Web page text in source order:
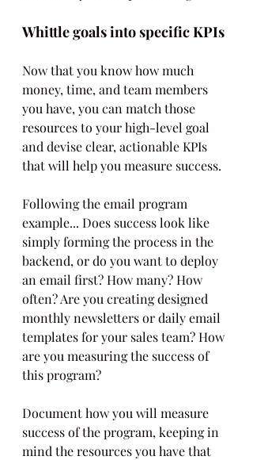
Whittle goals into specific KPIs
Now that you know how much
money, time, and team members
you have, you can match those
resources to your high-level goal
and devise clear, actionable KPIs
that will help you measure success.
Following the email program
example... Does success look like
simply forming the process in the
backend, or do you want to deploy
an email first? How many? How
often? Are you creating designed
monthly newsletters or daily email
templates for your sales team? How
are you measuring the success of
this program?
Document how you will measure
success of the program, keeping in
mind the resources you have that